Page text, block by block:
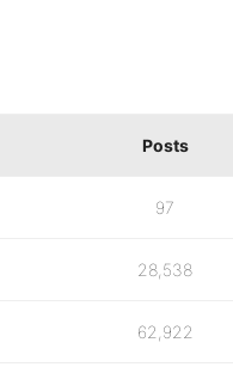
Posts
97
28,538
62,922